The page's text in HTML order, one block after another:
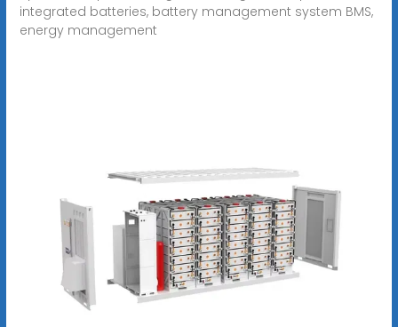
integrated batteries, battery management system BMS,
energy management